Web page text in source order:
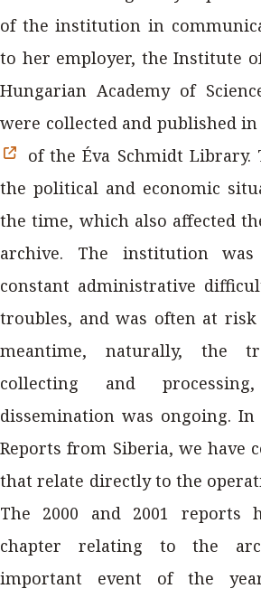
of the institution in
to her employer, the Institute
Hungarian Academy of
were collected and published in
of the Éva Schmidt Library.
the political and economic
the time, which also affected
archive. The institution
constant administrative
troubles, and was often at
meantime, naturally, the
collecting and
dissemination was ongoing.
Reports from Siberia, we have
that relate directly to the
The 2000 and 2001 reports
chapter relating to the
important event of the